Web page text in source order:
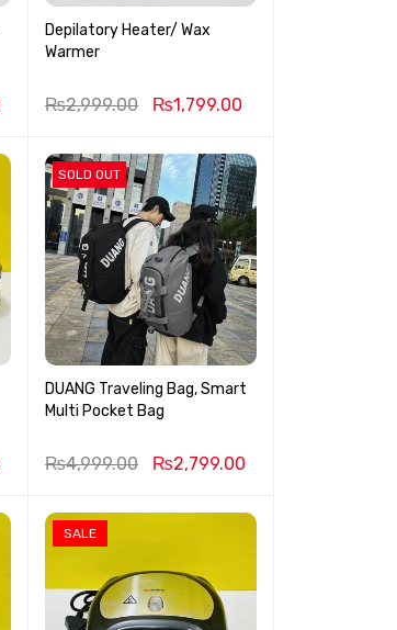
Depilatory Heater/ Wax
Warmer
₨2,999.00 ₨1,799.00
SOLD OUT
DUANG Traveling Bag, Smart
Multi Pocket Bag
₨4,999.00 ₨2,799.00
SALE